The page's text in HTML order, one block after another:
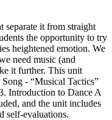
separate it from straight
the opportunity to try
heightened emotion. We
need music (and
it further. This unit
- “Musical Tactics”
Introduction to Dance A
and the unit includes
self-evaluations.